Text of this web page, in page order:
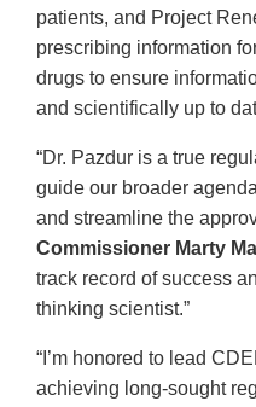
patients, and Project
prescribing information
drugs to ensure
and scientifically up to
“Dr. Pazdur is a true
guide our broader
and streamline the
Commissioner Marty
track record of success
thinking scientist.”
“I’m honored to lead
achieving long-sought